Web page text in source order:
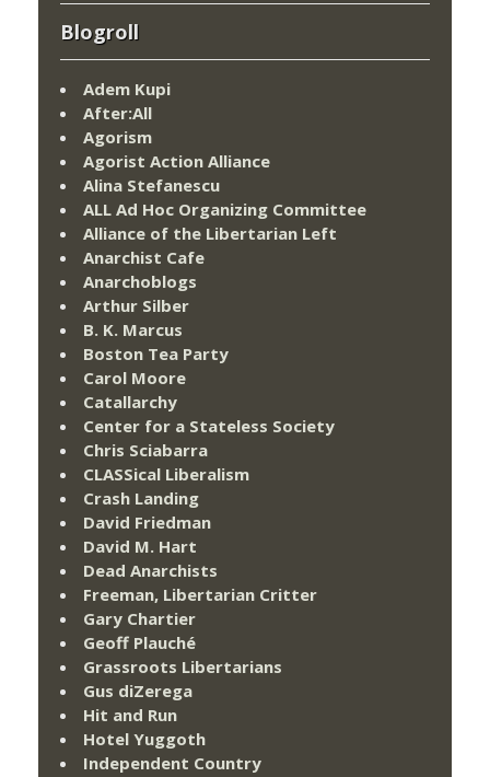
Blogroll
Adem Kupi
After:All
Agorism
Agorist Action Alliance
Alina Stefanescu
ALL Ad Hoc Organizing Committee
Alliance of the Libertarian Left
Anarchist Cafe
Anarchoblogs
Arthur Silber
B. K. Marcus
Boston Tea Party
Carol Moore
Catallarchy
Center for a Stateless Society
Chris Sciabarra
CLASSical Liberalism
Crash Landing
David Friedman
David M. Hart
Dead Anarchists
Freeman, Libertarian Critter
Gary Chartier
Geoff Plauché
Grassroots Libertarians
Gus diZerega
Hit and Run
Hotel Yuggoth
Independent Country